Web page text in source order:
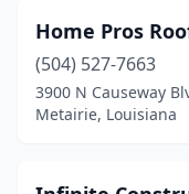
Home Pros
(504) 527-7663
3900 N Causeway
Metairie, Louisiana